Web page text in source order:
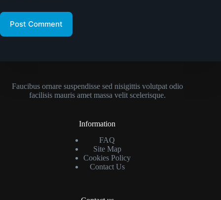
Post Comment
Faucibus ornare suspendisse sed nisigittis volutpat odio
facilisis mauris amet massa velit scelerisque.
Information
FAQ
Site Map
Cookies Policy
Contact Us